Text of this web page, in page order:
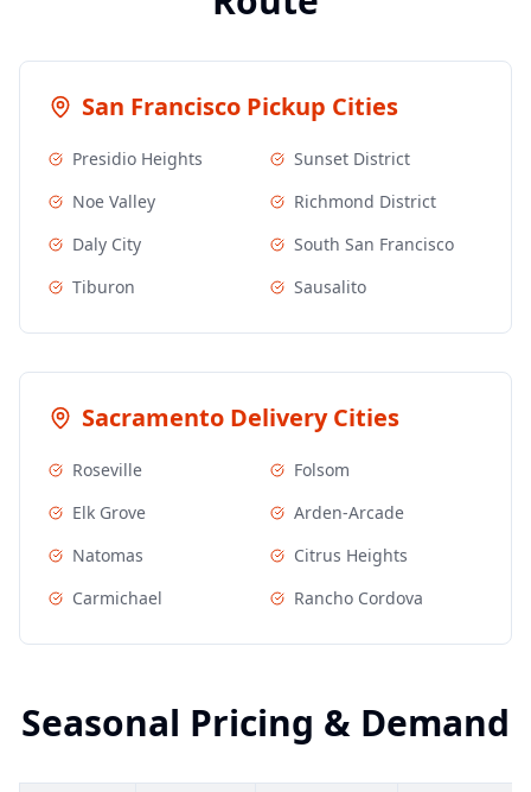
San Francisco Pickup Cities
Presidio Heights
Sunset District
Noe Valley
Richmond District
Daly City
South San Francisco
Tiburon
Sausalito
Sacramento Delivery Cities
Roseville
Folsom
Elk Grove
Arden-Arcade
Natomas
Citrus Heights
Carmichael
Rancho Cordova
Seasonal Pricing & Demand